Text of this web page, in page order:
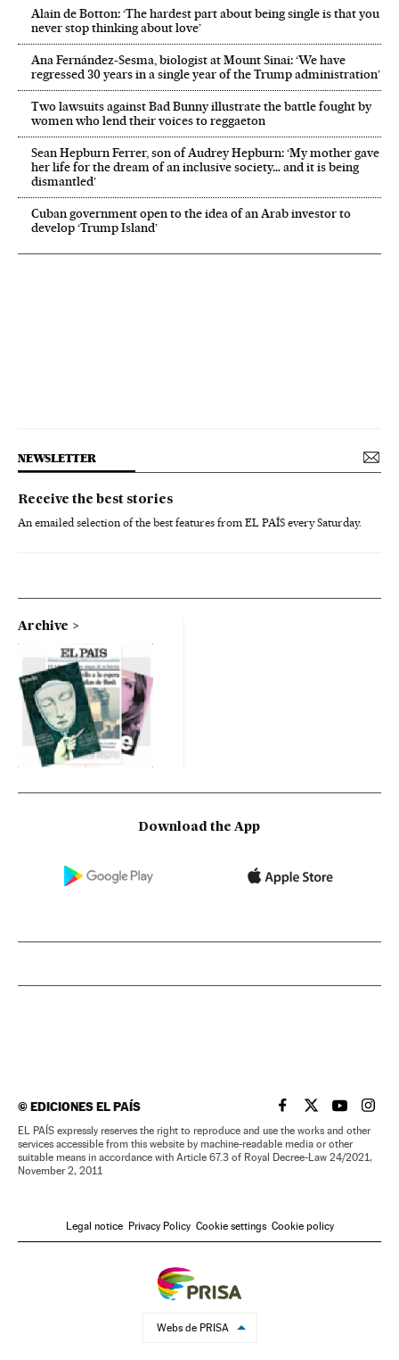
Alain de Botton: ‘The hardest part about being single is that you
never stop thinking about love’
Ana Fernández-Sesma, biologist at Mount Sinai: ‘We have
regressed 30 years in a single year of the Trump administration’
Two lawsuits against Bad Bunny illustrate the battle fought by
women who lend their voices to reggaeton
Sean Hepburn Ferrer, son of Audrey Hepburn: ‘My mother gave
her life for the dream of an inclusive society… and it is being
dismantled’
Cuban government open to the idea of an Arab investor to
develop ‘Trump Island’
NEWSLETTER
Receive the best stories
An emailed selection of the best features from EL PAÍS every Saturday.
Archive
Download the App
©EDICIONES EL PAÍS EL PAÍS IN ENGLISH
EL PAÍS INEL PAÍS IN
EL
EL PAÍS expressly reserves the right to reproduce and use the works and other
services accessible from this website by machine-readable media or other
suitable means in accordance with Article 67.3 of Royal Decree-Law 24/2021,
November 2, 2011
Legal notice Privacy Policy Cookie settings Cookie policy
Webs de PRISA